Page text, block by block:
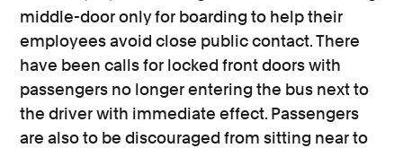
middle-door only for boarding to help their
employees avoid close public contact. There
have been calls for locked front doors with
passengers no longer entering the bus next to
the driver with immediate effect. Passengers
are also to be discouraged from sitting near to